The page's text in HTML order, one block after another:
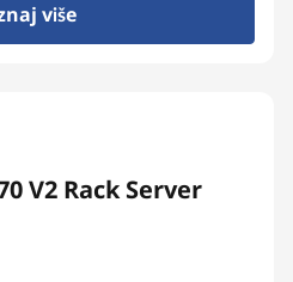
više
V2 Rack Server